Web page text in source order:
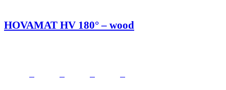
HOVAMAT HV 180° – wood